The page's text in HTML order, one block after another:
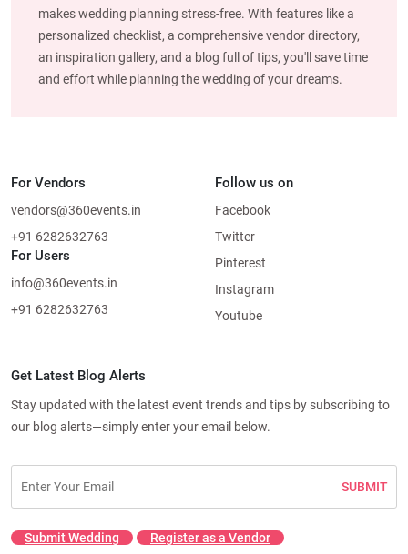
makes wedding planning stress-free. With features like a
personalized checklist, a comprehensive vendor directory,
an inspiration gallery, and a blog full of tips, you'll save time
and effort while planning the wedding of your dreams.
For Vendors
vendors@360events.in
+91 6282632763
For Users
info@360events.in
+91 6282632763
Follow us on
Facebook
Twitter
Pinterest
Instagram
Youtube
Get Latest Blog Alerts
Stay updated with the latest event trends and tips by subscribing to
our blog alerts—simply enter your email below.
SUBMIT
Submit Wedding Register as a Vendor